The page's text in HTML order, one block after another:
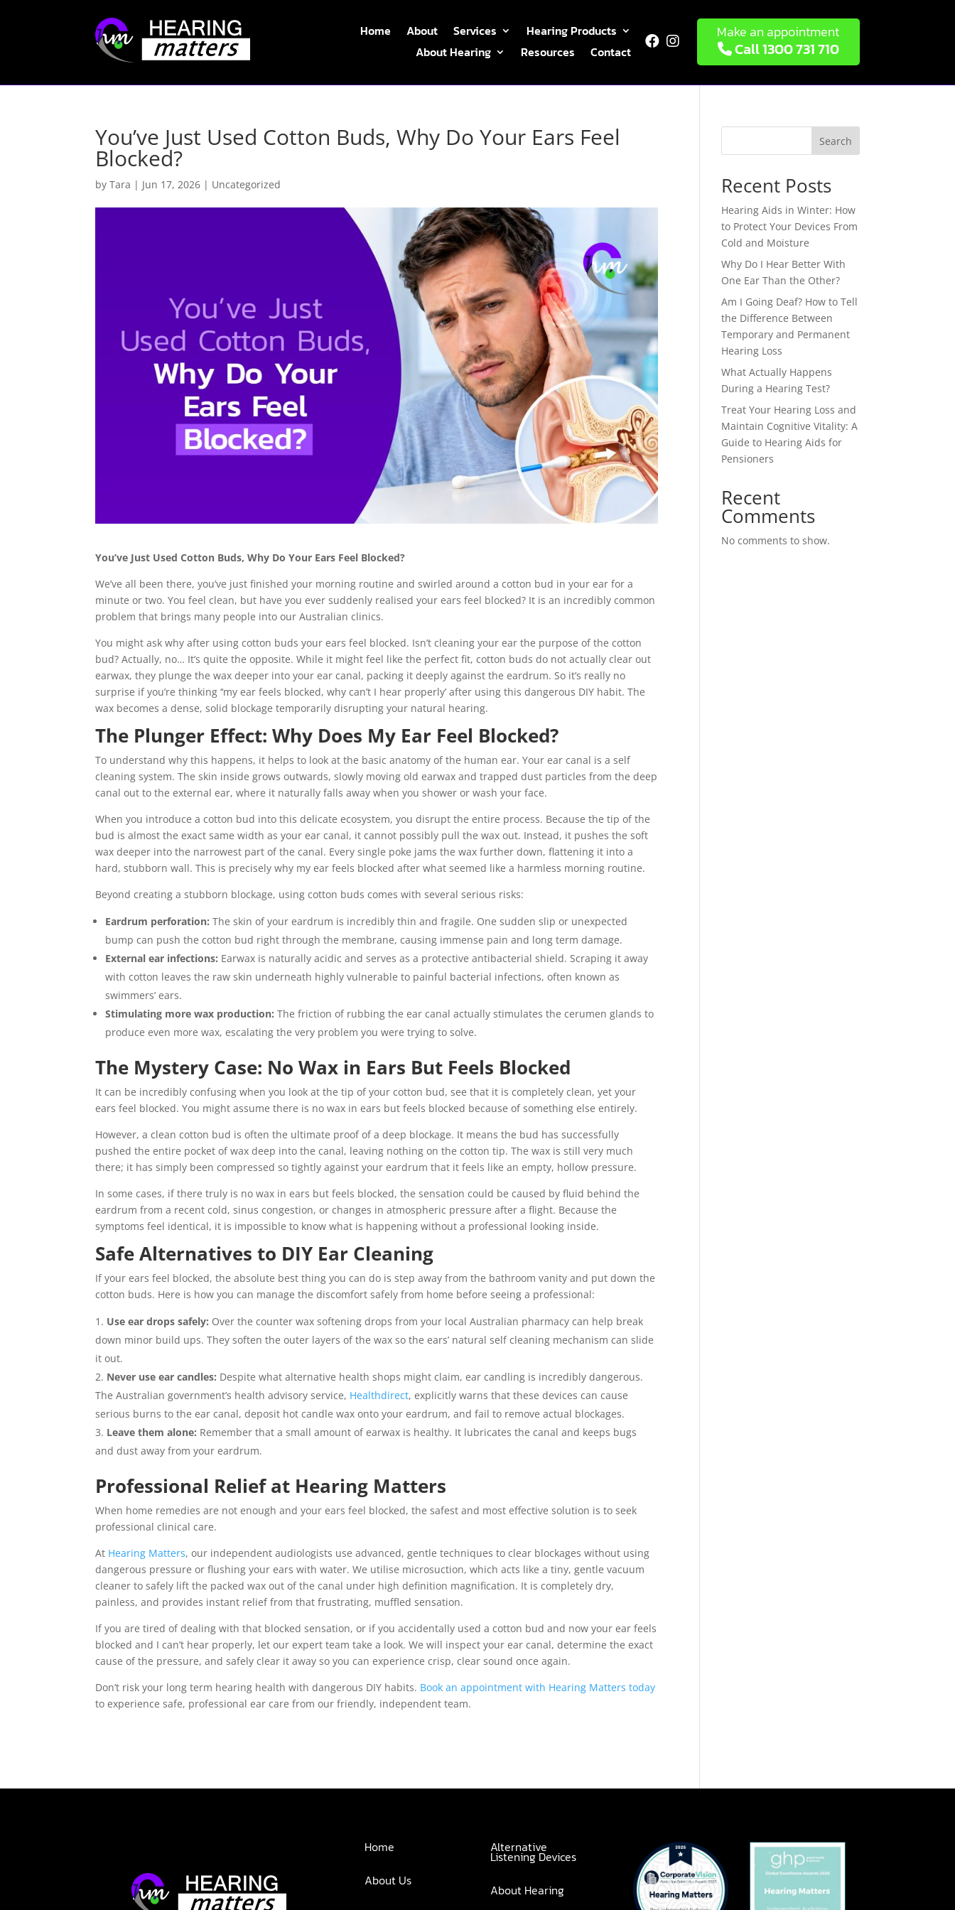
Home About Services
Hearing Products
About Hearing
Resources Contact
  Make an appointment
Call 1300 731 710
You’ve Just Used Cotton Buds, Why Do Your Ears Feel
Blocked?
byTara | Jun 17, 2026 | Uncategorized
You’ve Just Used Cotton Buds, Why Do Your Ears Feel Blocked?
We’ve all been there, you’ve just finished your morning routine and swirled around a cotton bud in your ear for a
minute or two. You feel clean, but have you ever suddenly realised your ears feel blocked? It is an incredibly common
problem that brings many people into our Australian clinics.
You might ask why after using cotton buds your ears feel blocked. Isn’t cleaning your ear the purpose of the cotton
bud? Actually, no… It’s quite the opposite. While it might feel like the perfect fit, cotton buds do not actually clear out
earwax, they plunge the wax deeper into your ear canal, packing it deeply against the eardrum. So it’s really no
surprise if you’re thinking ‘‘my ear feels blocked, why can’t I hear properly’ after using this dangerous DIY habit. The
wax becomes a dense, solid blockage temporarily disrupting your natural hearing.
The Plunger Effect: Why Does My Ear Feel Blocked?
To understand why this happens, it helps to look at the basic anatomy of the human ear. Your ear canal is a self
cleaning system. The skin inside grows outwards, slowly moving old earwax and trapped dust particles from the deep
canal out to the external ear, where it naturally falls away when you shower or wash your face.
When you introduce a cotton bud into this delicate ecosystem, you disrupt the entire process. Because the tip of the
bud is almost the exact same width as your ear canal, it cannot possibly pull the wax out. Instead, it pushes the soft
wax deeper into the narrowest part of the canal. Every single poke jams the wax further down, flattening it into a
hard, stubborn wall. This is precisely why my ear feels blocked after what seemed like a harmless morning routine.
Beyond creating a stubborn blockage, using cotton buds comes with several serious risks:
Eardrum perforation: The skin of your eardrum is incredibly thin and fragile. One sudden slip or unexpected
bump can push the cotton bud right through the membrane, causing immense pain and long term damage.
External ear infections: Earwax is naturally acidic and serves as a protective antibacterial shield. Scraping it away
with cotton leaves the raw skin underneath highly vulnerable to painful bacterial infections, often known as
swimmers’ ears.
Stimulating more wax production: The friction of rubbing the ear canal actually stimulates the cerumen glands to
produce even more wax, escalating the very problem you were trying to solve.
The Mystery Case: No Wax in Ears But Feels Blocked
It can be incredibly confusing when you look at the tip of your cotton bud, see that it is completely clean, yet your
ears feel blocked. You might assume there is no wax in ears but feels blocked because of something else entirely.
However, a clean cotton bud is often the ultimate proof of a deep blockage. It means the bud has successfully
pushed the entire pocket of wax deep into the canal, leaving nothing on the cotton tip. The wax is still very much
there; it has simply been compressed so tightly against your eardrum that it feels like an empty, hollow pressure.
In some cases, if there truly is no wax in ears but feels blocked, the sensation could be caused by fluid behind the
eardrum from a recent cold, sinus congestion, or changes in atmospheric pressure after a flight. Because the
symptoms feel identical, it is impossible to know what is happening without a professional looking inside.
Safe Alternatives to DIY Ear Cleaning
If your ears feel blocked, the absolute best thing you can do is step away from the bathroom vanity and put down the
cotton buds. Here is how you can manage the discomfort safely from home before seeing a professional:
Use ear drops safely: Over the counter wax softening drops from your local Australian pharmacy can help break
down minor build ups. They soften the outer layers of the wax so the ears’ natural self cleaning mechanism can slide
it out.
Never use ear candles: Despite what alternative health shops might claim, ear candling is incredibly dangerous.
The Australian government’s health advisory service, Healthdirect, explicitly warns that these devices can cause
serious burns to the ear canal, deposit hot candle wax onto your eardrum, and fail to remove actual blockages.
Leave them alone: Remember that a small amount of earwax is healthy. It lubricates the canal and keeps bugs
and dust away from your eardrum.
Professional Relief at Hearing Matters
When home remedies are not enough and your ears feel blocked, the safest and most effective solution is to seek
professional clinical care.
At Hearing Matters, our independent audiologists use advanced, gentle techniques to clear blockages without using
dangerous pressure or flushing your ears with water. We utilise microsuction, which acts like a tiny, gentle vacuum
cleaner to safely lift the packed wax out of the canal under high definition magnification. It is completely dry,
painless, and provides instant relief from that frustrating, muffled sensation.
If you are tired of dealing with that blocked sensation, or if you accidentally used a cotton bud and now your ear feels
blocked and I can’t hear properly, let our expert team take a look. We will inspect your ear canal, determine the exact
cause of the pressure, and safely clear it away so you can experience crisp, clear sound once again.
Don’t risk your long term hearing health with dangerous DIY habits. Book an appointment with Hearing Matters today
to experience safe, professional ear care from our friendly, independent team.
Search
Recent Posts
Hearing Aids in Winter: How
to Protect Your Devices From
Cold and Moisture
Why Do I Hear Better With
One Ear Than the Other?
Am I Going Deaf? How to Tell
the Difference Between
Temporary and Permanent
Hearing Loss
What Actually Happens
During a Hearing Test?
Treat Your Hearing Loss and
Maintain Cognitive Vitality: A
Guide to Hearing Aids for
Pensioners
Recent
Comments
No comments to show.
Home
About Us
Alternative
Listening Devices
About Hearing